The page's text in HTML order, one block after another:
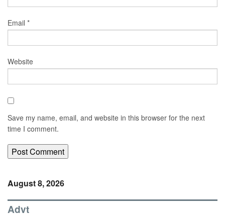
Email *
Website
Save my name, email, and website in this browser for the next
time I comment.
August 8, 2026
Advt